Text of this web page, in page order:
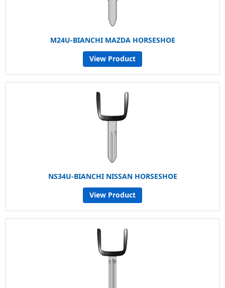
M24U-BIANCHI MAZDA HORSESHOE
View Product
NS34U-BIANCHI NISSAN HORSESHOE
View Product